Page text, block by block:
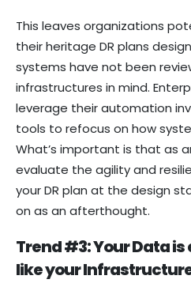
This leaves organizations
their heritage DR plans
systems have not been
infrastructures in mind.
leverage their automation
tools to refocus on how
What’s important is that as
evaluate the agility and
your DR plan at the design
on as an afterthought.
Trend #3: Your Data
like your